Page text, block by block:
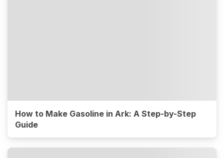
How to Make Gasoline in Ark: A Step-by-Step
Guide